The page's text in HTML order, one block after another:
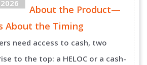
2026
About the Product—
About the Timing
need access to cash, two
to the top: a HELOC or a cash-